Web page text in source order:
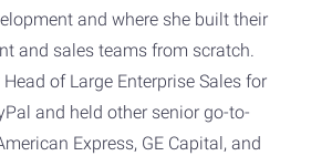
and where she built their
and sales teams from scratch.
of Large Enterprise Sales for
and held other senior go-to-
Express, GE Capital, and